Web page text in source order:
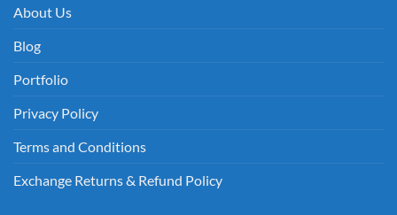
About Us
Blog
Portfolio
Privacy Policy
Terms and Conditions
Exchange Returns & Refund Policy